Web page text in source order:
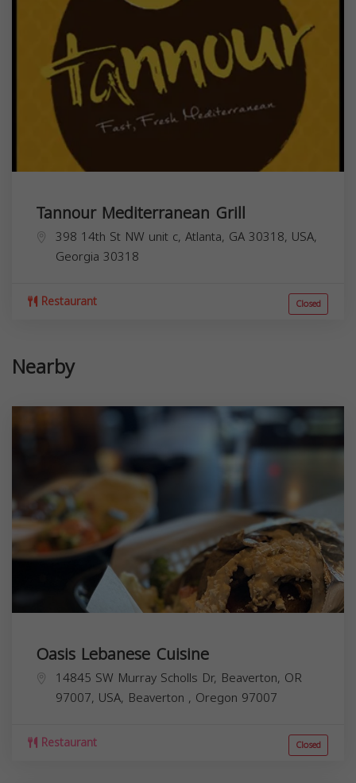
Tannour Mediterranean Grill
398 14th St NW unit c, Atlanta, GA 30318, USA,
Georgia 30318
Restaurant Closed
Nearby
Oasis Lebanese Cuisine
14845 SW Murray Scholls Dr, Beaverton, OR
97007, USA, Beaverton , Oregon 97007
Restaurant Closed